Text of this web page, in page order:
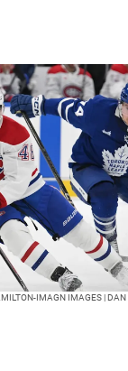
IMAGN IMAGES |